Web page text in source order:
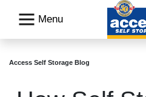
Menu
Access Self Storage Blog